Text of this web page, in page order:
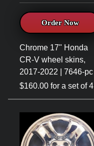
Order Now
Chrome 17" Honda
CR-V wheel skins,
2017-2022 | 7646-pc
$160.00 for a set of 4